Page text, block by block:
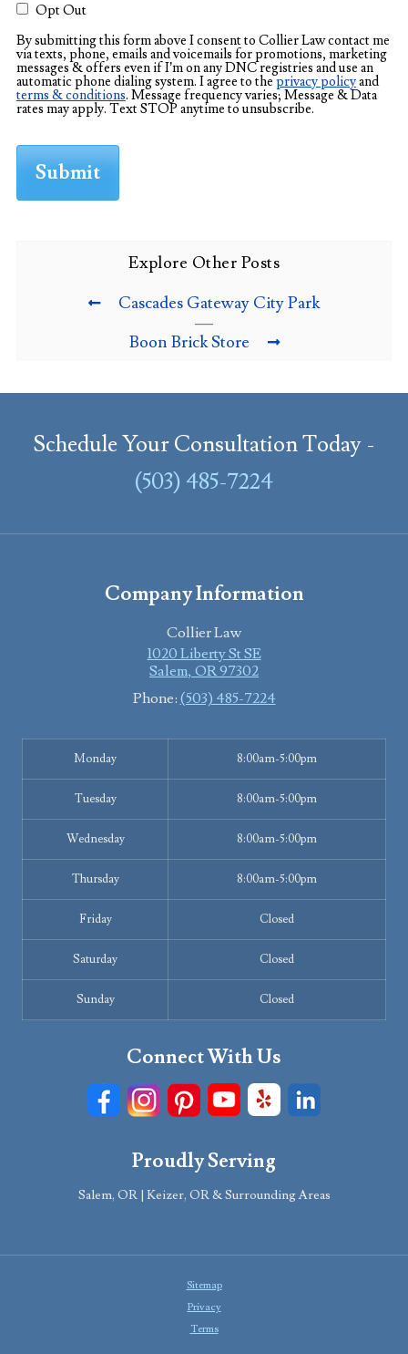
Opt Out
By submitting this form above I consent to Collier Law contact me
via texts, phone, emails and voicemails for promotions, marketing
messages & offers even if I’m on any DNC registries and use an
automatic phone dialing system. I agree to theprivacy policyand
terms & conditions. Message frequency varies; Message & Data
rates may apply. Text STOP anytime to unsubscribe.
Explore Other Posts
Cascades Gateway City Park
Boon Brick Store
Schedule Your Consultation Today -
(503) 485-7224
Company Information
Collier Law
1020 Liberty St SE
Salem, OR97302
Phone: (503) 485-7224
Monday 8:00am-5:00pm
Tuesday 8:00am-5:00pm
Wednesday 8:00am-5:00pm
Thursday 8:00am-5:00pm
Friday Closed
Saturday Closed
Sunday Closed
Connect With Us
Proudly Serving
Salem, OR | Keizer, OR & Surrounding Areas
Sitemap
Privacy
Terms